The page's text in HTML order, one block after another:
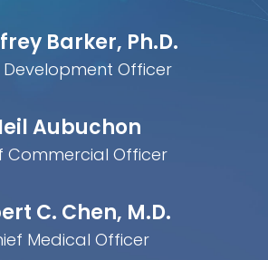
Barker, Ph.D.
Development Officer
Aubuchon
Commercial Officer
C. Chen, M.D.
Medical Officer